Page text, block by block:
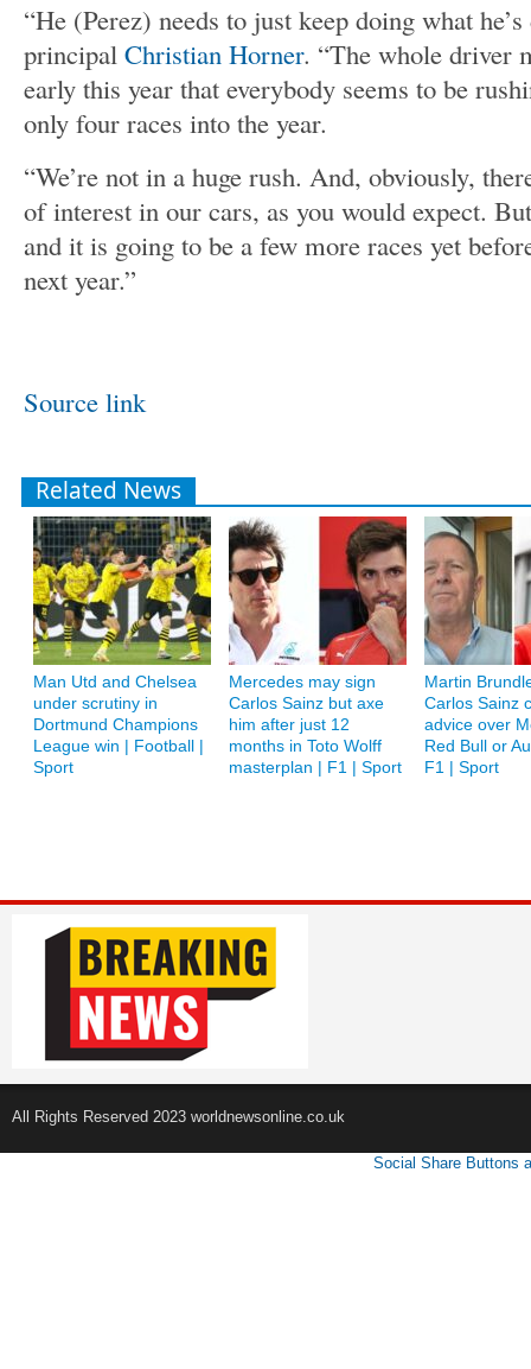
“He (Perez) needs to just keep doing what
principal Christian Horner. “The whole driver
early this year that everybody seems to be
only four races into the year.
“We’re not in a huge rush. And, obviously,
of interest in our cars, as you would expect.
and it is going to be a few more races yet
next year.”
Source link
Related News
Man Utd and Chelsea
under scrutiny in
Dortmund Champions
League win | Football |
Sport
Mercedes may sign
Carlos Sainz but axe
him after just 12
months in Toto Wolff
masterplan | F1 | Sport
Martin
Carlos Sainz
advice over
Red Bull or
F1 | Sport
All Rights Reserved 2023 worldnewsonline.co.uk
Social Share Buttons